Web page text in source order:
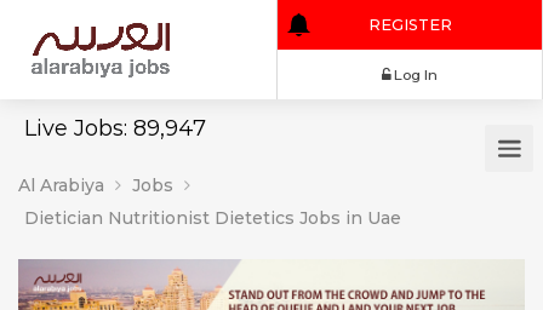
Live Jobs: 89,947
REGISTER
Al Arabiya
Jobs
Dietician Nutritionist Dietetics Jobs in Uae